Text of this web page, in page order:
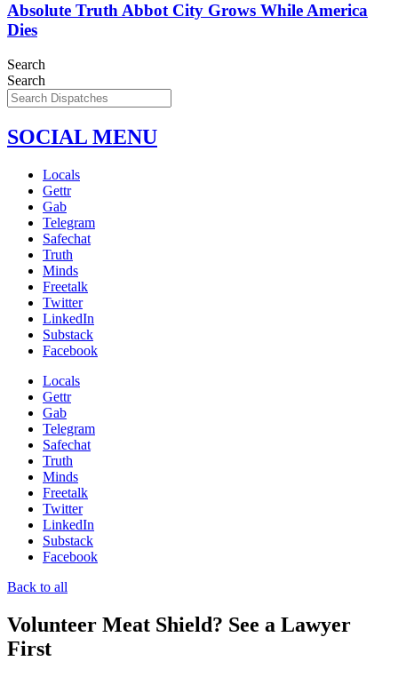
Absolute Truth Abbot City Grows While America
Dies
Search
Search
SOCIAL MENU
Locals
Gettr
Gab
Telegram
Safechat
Truth
Minds
Freetalk
Twitter
LinkedIn
Substack
Facebook
Locals
Gettr
Gab
Telegram
Safechat
Truth
Minds
Freetalk
Twitter
LinkedIn
Substack
Facebook
Back to all
Volunteer Meat Shield? See a Lawyer
First